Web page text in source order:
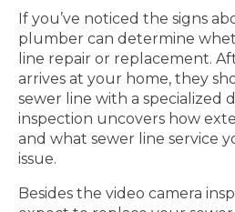
If you’ve noticed the signs
plumber can determine
line repair or replacement.
arrives at your home, they
sewer line with a specialized
inspection uncovers how
and what sewer line service
issue.
Besides the video camera